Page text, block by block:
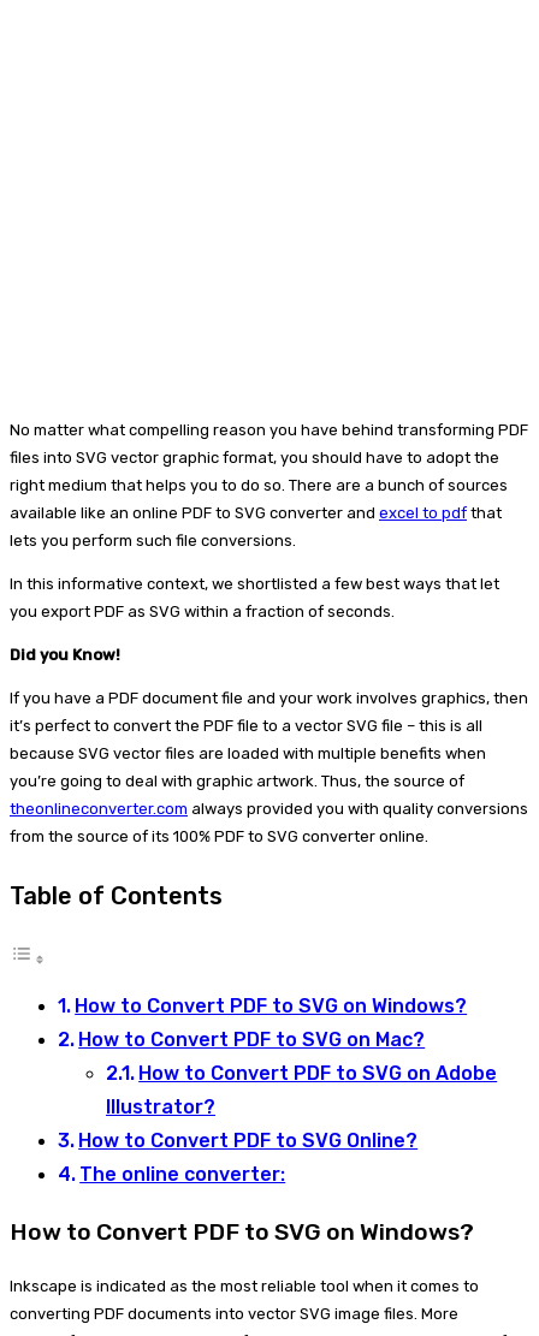
No matter what compelling reason you have behind transforming PDF
files into SVG vector graphic format, you should have to adopt the
right medium that helps you to do so. There are a bunch of sources
available like an online PDF to SVG converter and excel to pdf that
lets you perform such file conversions.
In this informative context, we shortlisted a few best ways that let
you export PDF as SVG within a fraction of seconds.
Did you Know!
If you have a PDF document file and your work involves graphics, then
it’s perfect to convert the PDF file to a vector SVG file – this is all
because SVG vector files are loaded with multiple benefits when
you’re going to deal with graphic artwork. Thus, the source of
theonlineconverter.com always provided you with quality conversions
from the source of its 100% PDF to SVG converter online.
Table of Contents
How to Convert PDF to SVG on Windows?
How to Convert PDF to SVG on Mac?
How to Convert PDF to SVG on Adobe
Illustrator?
How to Convert PDF to SVG Online?
The online converter:
How to Convert PDF to SVG on Windows?
Inkscape is indicated as the most reliable tool when it comes to
converting PDF documents into vector SVG image files. More